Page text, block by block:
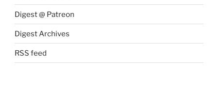
Digest @ Patreon
Digest Archives
RSS feed